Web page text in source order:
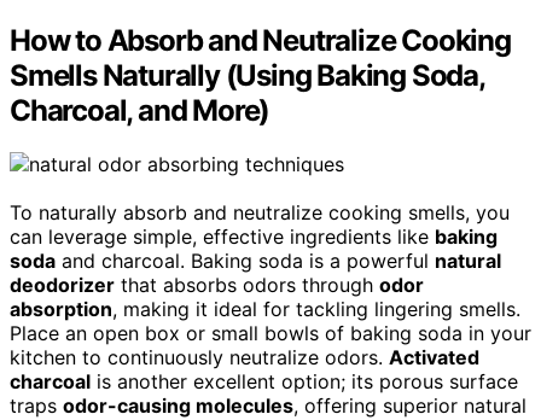
How to Absorb and Neutralize Cooking
Smells Naturally (Using Baking Soda,
Charcoal, and More)
To naturally absorb and neutralize cooking smells, you
can leverage simple, effective ingredients like baking
soda and charcoal. Baking soda is a powerful natural
deodorizer that absorbs odors through odor
absorption, making it ideal for tackling lingering smells.
Place an open box or small bowls of baking soda in your
kitchen to continuously neutralize odors. Activated
charcoal is another excellent option; its porous surface
traps odor-causing molecules, offering superior natural